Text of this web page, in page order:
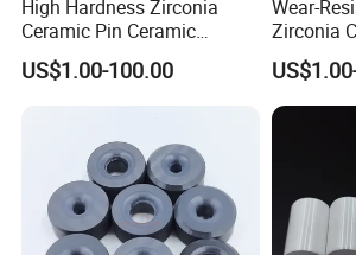
High Hardness Zirconia
Ceramic Pin Ceramic
Welding Parts
US$1.00-100.00
Wear-
Zirconia